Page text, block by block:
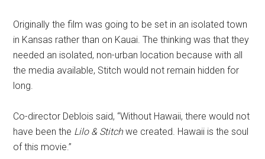
Originally the film was going to be set in an isolated town
in Kansas rather than on Kauai. The thinking was that they
needed an isolated, non-urban location because with all
the media available, Stitch would not remain hidden for
long.
Co-director Deblois said, “Without Hawaii, there would not
have been the Lilo & Stitchwe created. Hawaii is the soul
of this movie.”